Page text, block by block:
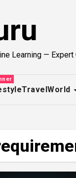
Learning —
TravelWorld